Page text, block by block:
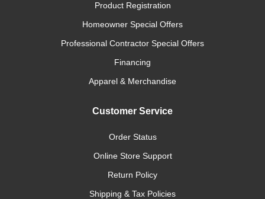
Product Registration
Homeowner Special Offers
Professional Contractor Special Offers
Financing
Apparel & Merchandise
Customer Service
Order Status
Online Store Support
Return Policy
Shipping & Tax Policies